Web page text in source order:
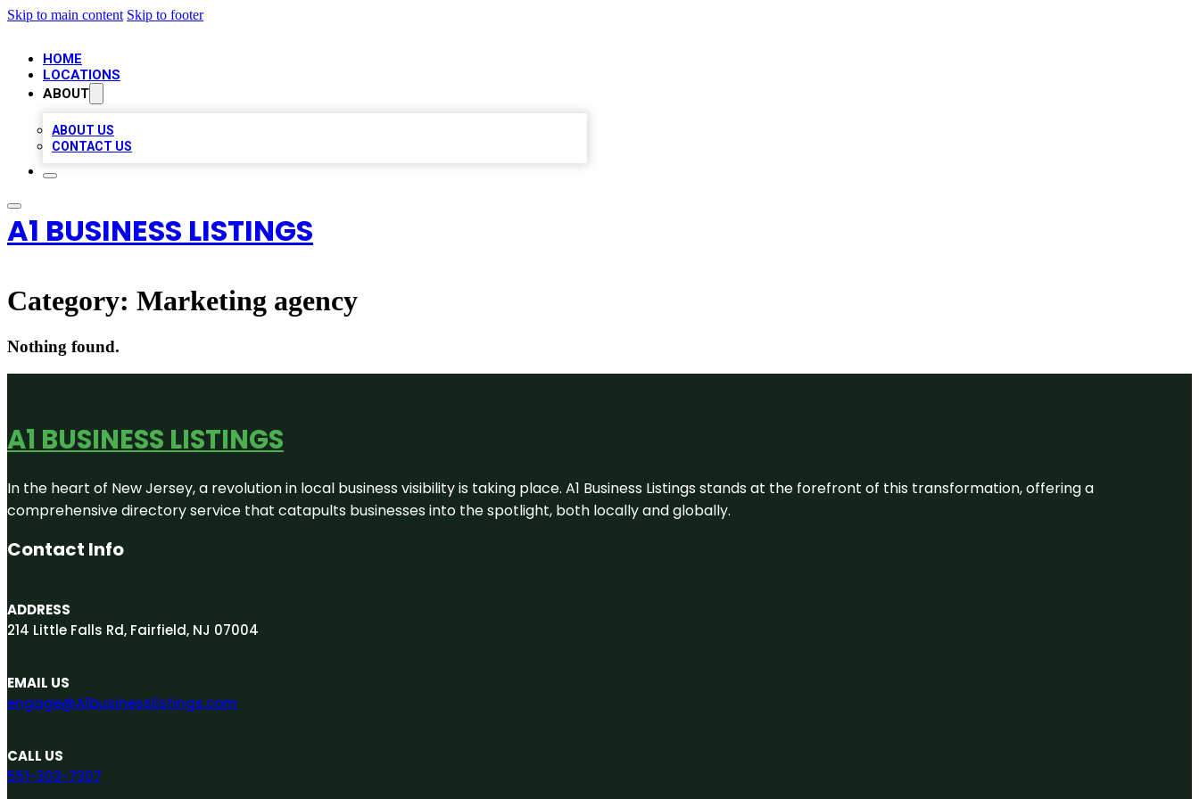
Skip to main content Skip to footer
HOME
LOCATIONS
ABOUT
ABOUT US
CONTACT US
A1 BUSINESS LISTINGS
Category: Marketing agency
Nothing found.
A1 BUSINESS LISTINGS
In the heart of New Jersey, a revolution in local business visibility is taking place. A1 Business Listings stands at the forefront of this transformation, offering a
comprehensive directory service that catapults businesses into the spotlight, both locally and globally.
Contact Info
ADDRESS
214 Little Falls Rd, Fairfield, NJ 07004
EMAIL US
engage@A1businesslistings.com
CALL US
551-303-7307